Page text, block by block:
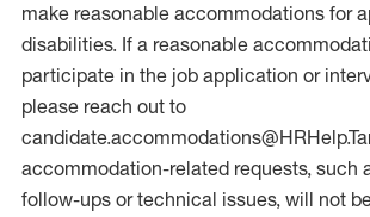
make reasonable accommodations for
disabilities. If a reasonable
participate in the job application or
please reach out to
accommodation-related requests, such
follow-ups or technical issues, will not